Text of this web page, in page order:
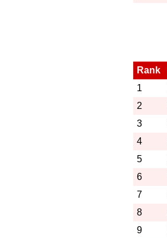
Rank
1
2
3
4
5
6
7
8
9